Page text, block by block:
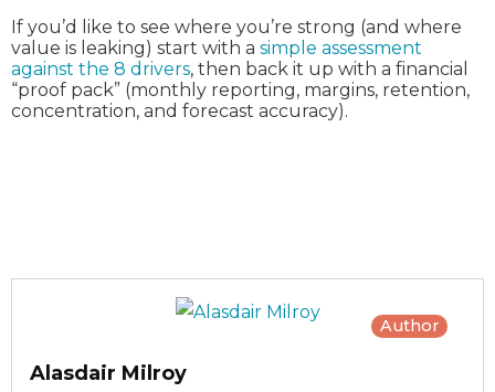
If you’d like to see where you’re strong (and where
value is leaking) start with a simple assessment
against the 8 drivers, then back it up with a financial
“proof pack” (monthly reporting, margins, retention,
concentration, and forecast accuracy).
Alasdair Milroy
Author